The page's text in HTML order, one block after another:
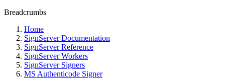
Breadcrumbs
Home
SignServer Documentation
SignServer Reference
SignServer Workers
SignServer Signers
MS Authenticode Signer